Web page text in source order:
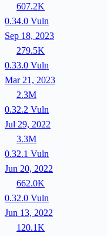
607.2K
0.34.0 Vuln
Sep 18, 2023
279.5K
0.33.0 Vuln
Mar 21, 2023
2.3M
0.32.2 Vuln
Jul 29, 2022
3.3M
0.32.1 Vuln
Jun 20, 2022
662.0K
0.32.0 Vuln
Jun 13, 2022
120.1K